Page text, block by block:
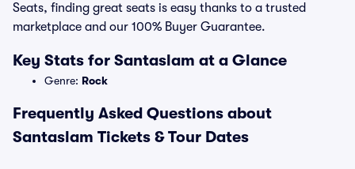
Seats, finding great seats is easy thanks to a trusted
marketplace and our 100% Buyer Guarantee.
Key Stats for Santaslam at a Glance
Genre: Rock
Frequently Asked Questions about
Santaslam Tickets & Tour Dates